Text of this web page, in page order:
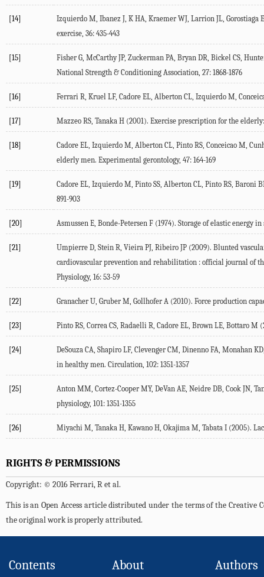
[14]
Izquierdo M, Ibanez J, K HA, Kraemer WJ, Larrion JL,
exercise, 36: 435-443
[15]
Fisher G, McCarthy JP, Zuckerman PA, Bryan DR, Bickel CS,
National Strength & Conditioning Association, 27: 1868-1876
[16] Ferrari R, Kruel LF, Cadore EL, Alberton CL, Izquierdo M,
[17] Mazzeo RS, Tanaka H (2001). Exercise prescription for the
[18]
Cadore EL, Izquierdo M, Alberton CL, Pinto RS, Conceicao M,
elderly men. Experimental gerontology, 47: 164-169
[19]
Cadore EL, Izquierdo M, Pinto SS, Alberton CL, Pinto RS,
891-903
[20] Asmussen E, Bonde-Petersen F (1974). Storage of elastic energy
[21]
Umpierre D, Stein R, Vieira PJ, Ribeiro JP (2009). Blunted
cardiovascular prevention and rehabilitation : official journal of
Physiology, 16: 53-59
[22] Granacher U, Gruber M, Gollhofer A (2010). Force production
[23] Pinto RS, Correa CS, Radaelli R, Cadore EL, Brown LE, Bottaro
[24]
DeSouza CA, Shapiro LF, Clevenger CM, Dinenno FA, Monahan
in healthy men. Circulation, 102: 1351-1357
[25]
Anton MM, Cortez-Cooper MY, DeVan AE, Neidre DB, Cook JN,
physiology, 101: 1351-1355
[26] Miyachi M, Tanaka H, Kawano H, Okajima M, Tabata I (2005).
RIGHTS & PERMISSIONS
Copyright: © 2016 Ferrari, R et al.
This is an Open Access article distributed under the terms of the
the original work is properly attributed.
Contents About Authors